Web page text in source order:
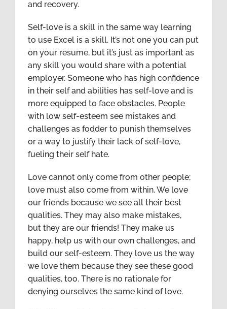
and recovery.
Self-love is a skill in the same way learning
to use Excel is a skill. It’s not one you can put
on your resume, but it’s just as important as
any skill you would share with a potential
employer. Someone who has high confidence
in their self and abilities has self-love and is
more equipped to face obstacles. People
with low self-esteem see mistakes and
challenges as fodder to punish themselves
or a way to justify their lack of self-love,
fueling their self hate.
Love cannot only come from other people;
love must also come from within. We love
our friends because we see all their best
qualities. They may also make mistakes,
but they are our friends! They make us
happy, help us with our own challenges, and
build our self-esteem. They love us the way
we love them because they see these good
qualities, too. There is no rationale for
denying ourselves the same kind of love.